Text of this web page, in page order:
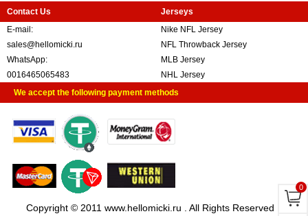
Contact Us
E-mail:
sales@hellomicki.ru
WhatsApp:
0016465065483
Jerseys
Nike NFL Jersey
NFL Throwback Jersey
MLB Jersey
NHL Jersey
We accept the following payment methods
Copyright © 2011 www.hellomicki.ru . All Rights Reserved
0